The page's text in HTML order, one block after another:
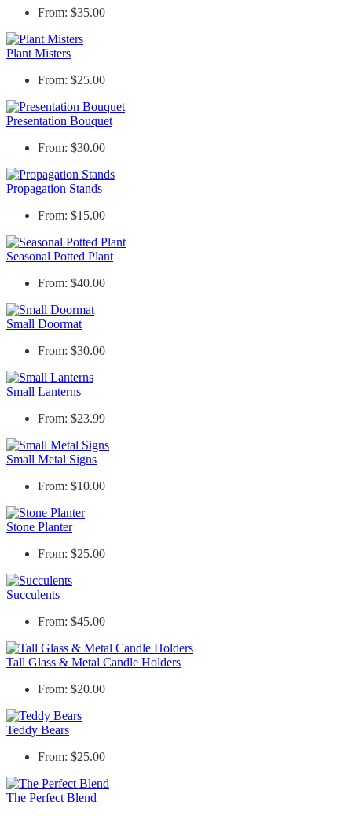
From: $35.00
Plant Misters
From: $25.00
Presentation Bouquet
From: $30.00
Propagation Stands
From: $15.00
Seasonal Potted Plant
From: $40.00
Small Doormat
From: $30.00
Small Lanterns
From: $23.99
Small Metal Signs
From: $10.00
Stone Planter
From: $25.00
Succulents
From: $45.00
Tall Glass & Metal Candle Holders
From: $20.00
Teddy Bears
From: $25.00
The Perfect Blend